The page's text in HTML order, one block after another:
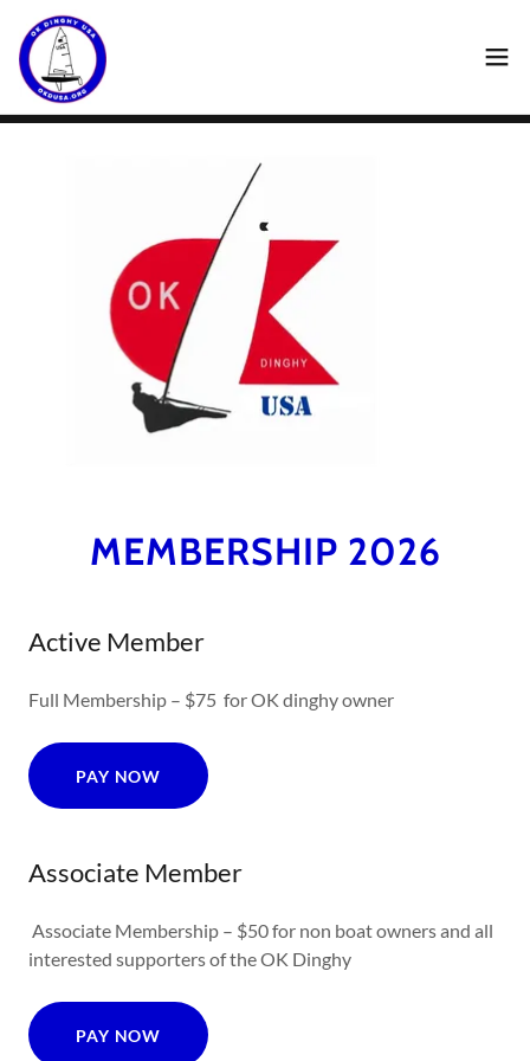
MEMBERSHIP 2026
Active Member
Full Membership – $75 for OK dinghy owner
PAY NOW
Associate Member
Associate Membership – $50 for non boat owners and all
interested supporters of the OK Dinghy
PAY NOW